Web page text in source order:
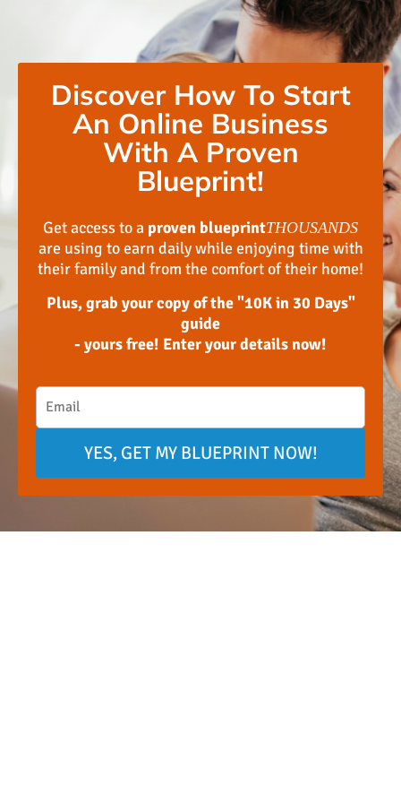
Discover How To Start
An Online Business
With A Proven
Blueprint!
Get access to a proven blueprintTHOUSANDS
are using to earn daily while enjoying time with
their family and from the comfort of their home!
Plus, grab your copy of the "10K in 30 Days"
guide
- yours free! Enter your details now!
YES, GET MY BLUEPRINT NOW!